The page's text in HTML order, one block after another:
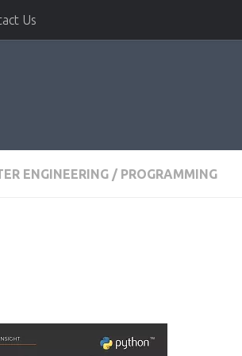
Us
ENGINEERING / PROGRAMMING